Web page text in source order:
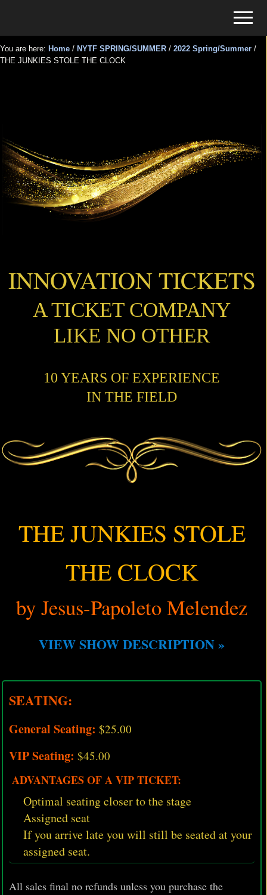
main
content
primary
sidebar
for
Events
Menu
You are here: Home / NYTF SPRING/SUMMER / 2022 Spring/Summer /
THE JUNKIES STOLE THE CLOCK
INNOVATION TICKETS
A TICKET COMPANY
LIKE NO OTHER
10 YEARS OF EXPERIENCE
IN THE FIELD
THE JUNKIES STOLE
THE CLOCK
by Jesus-Papoleto Melendez
VIEW SHOW DESCRIPTION »
SEATING:
General Seating: $25.00
VIP Seating: $45.00
ADVANTAGES OF A VIP TICKET:
Optimal seating closer to the stage
Assigned seat
If you arrive late you will still be seated at your
assigned seat.
All sales final no refunds unless you purchase the